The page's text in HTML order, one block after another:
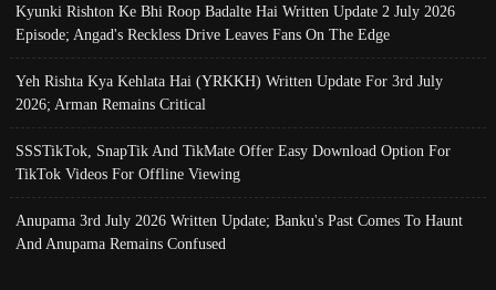
Kyunki Rishton Ke Bhi Roop Badalte Hai Written Update 2 July 2026
Episode; Angad's Reckless Drive Leaves Fans On The Edge
Yeh Rishta Kya Kehlata Hai (YRKKH) Written Update For 3rd July
2026; Arman Remains Critical
SSSTikTok, SnapTik And TikMate Offer Easy Download Option For
TikTok Videos For Offline Viewing
Anupama 3rd July 2026 Written Update; Banku's Past Comes To Haunt
And Anupama Remains Confused